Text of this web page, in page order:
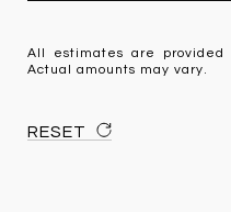
All estimates are provided
Actual amounts may vary.
RESET